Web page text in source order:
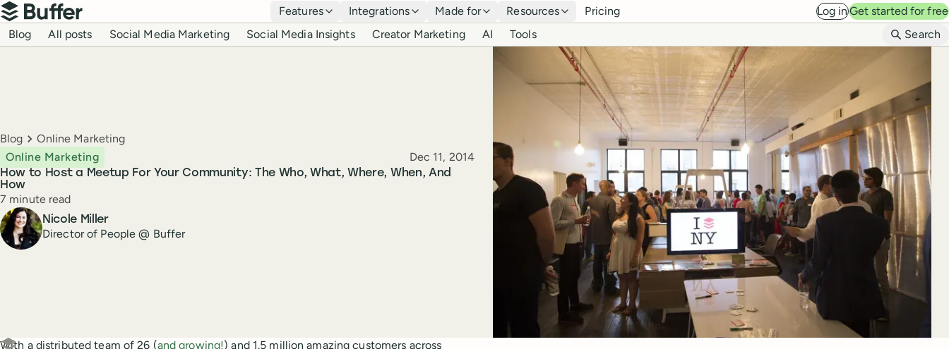
Top navigation
Buffer
Features Integrations Made for Resources Pricing Log inGet started for free
Blog navigation
Blog All posts Social Media Marketing Social Media Insights Creator Marketing AI Tools Search
Breadcrumbs
Blog Online Marketing
How to Host a Meetup For Your Community: The Who, What, Where, When, And
How
Online Marketing Published
Dec 11, 2014
Reading time
7 minute read
Author
Nicole Miller
Director of People @ Buffer
Create a post in Buffer
With a distributed team of 26 (and growing!) and 1.5 million amazing customers across